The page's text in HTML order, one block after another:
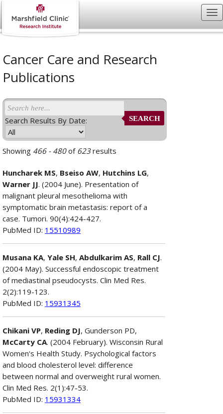
Cancer Care and Research
Publications
Search Results By Date: SEARCH
Showing 466 - 480of 623results
Huncharek MS, Bseiso AW, Hutchins LG,
Warner JJ. (2004 June). Presentation of
malignant pleural mesothelioma with
symptomatic brain metastasis: report of a
case. Tumori. 90(4):424-427.
PubMed ID: 15510989
Musana KA, Yale SH, Abdulkarim AS, Rall CJ.
(2004 May). Successful endoscopic treatment
of mediastinal pseudocysts. Clin Med Res.
2(2):119-123.
PubMed ID: 15931345
Chikani VP, Reding DJ, Gunderson PD,
McCarty CA. (2004 February). Wisconsin Rural
Women's Health Study. Psychological factors
and blood cholesterol level: difference
between normal and overweight rural women.
Clin Med Res. 2(1):47-53.
PubMed ID: 15931334